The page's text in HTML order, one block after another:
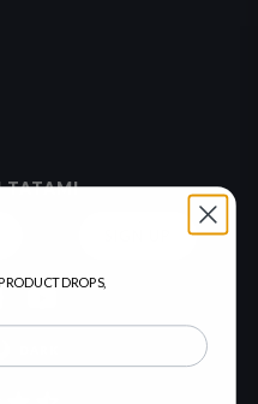
TATAMI
DROPS,